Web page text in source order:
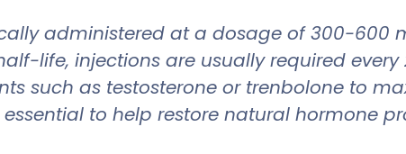
administered at a dosage of 300-600
life, injections are usually required every
such as testosterone or trenbolone to
to help restore natural hormone